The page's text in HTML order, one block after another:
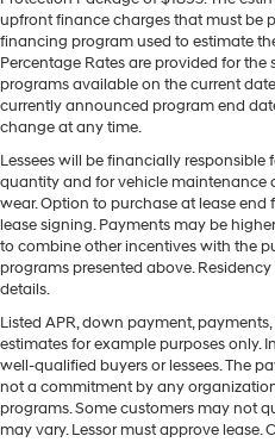
upfront finance charges that must be
financing program used to estimate
Percentage Rates are provided for
programs available on the current
currently announced program end
change at any time.
Lessees will be financially responsible
quantity and for vehicle maintenance
wear. Option to purchase at lease
lease signing. Payments may be
to combine other incentives with the
programs presented above.
details.
Listed APR, down payment,
estimates for example purposes only.
well-qualified buyers or lessees. The
not a commitment by any
programs. Some customers may not
may vary. Lessor must approve lease.